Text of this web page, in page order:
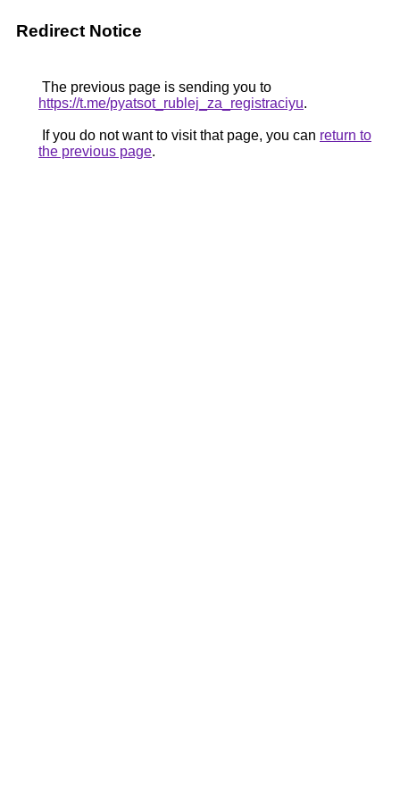
Redirect Notice
The previous page is sending you to
https://t.me/pyatsot_rublej_za_registraciyu.
If you do not want to visit that page, you can return to
the previous page.